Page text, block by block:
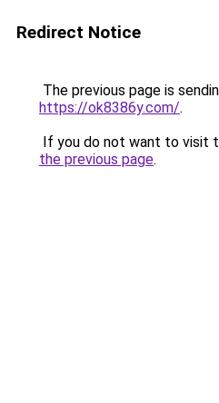
Redirect Notice
The previous page is
https://ok8386y.com/.
If you do not want to visit
the previous page.